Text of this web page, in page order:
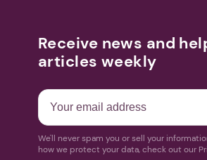
Receive news and
articles weekly
We'll never spam you or sell your
how we protect your data, check out our